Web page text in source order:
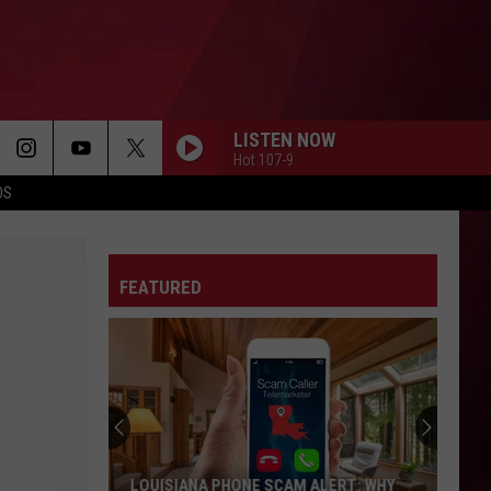
LISTEN NOW
Hot 107-9
FEATURED
LOUISIANA PHONE SCAM ALERT: WHY